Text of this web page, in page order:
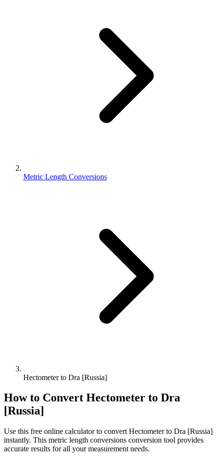
Metric Length Conversions
Hectometer to Dra [Russia]
How to Convert Hectometer to Dra
[Russia]
Use this free online calculator to convert Hectometerto Dra [Russia]
instantly. This metric length conversions conversion tool provides
accurate results for all your measurement needs.